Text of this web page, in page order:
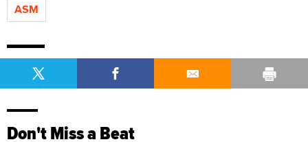
ASM
Don't Miss a Beat